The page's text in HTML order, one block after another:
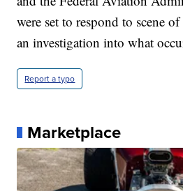
were set to respond to scene
an investigation into what
Report a typo
Marketplace